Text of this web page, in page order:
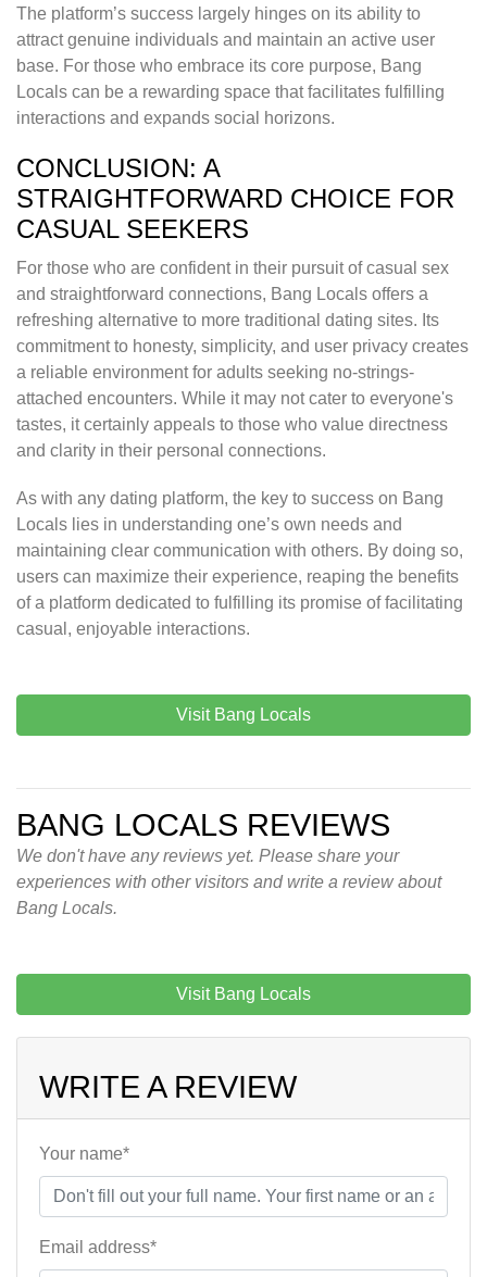
The platform’s success largely hinges on its ability to
attract genuine individuals and maintain an active user
base. For those who embrace its core purpose, Bang
Locals can be a rewarding space that facilitates fulfilling
interactions and expands social horizons.
CONCLUSION: A
STRAIGHTFORWARD CHOICE FOR
CASUAL SEEKERS
For those who are confident in their pursuit of casual sex
and straightforward connections, Bang Locals offers a
refreshing alternative to more traditional dating sites. Its
commitment to honesty, simplicity, and user privacy creates
a reliable environment for adults seeking no-strings-
attached encounters. While it may not cater to everyone's
tastes, it certainly appeals to those who value directness
and clarity in their personal connections.
As with any dating platform, the key to success on Bang
Locals lies in understanding one’s own needs and
maintaining clear communication with others. By doing so,
users can maximize their experience, reaping the benefits
of a platform dedicated to fulfilling its promise of facilitating
casual, enjoyable interactions.
Visit Bang Locals
BANG LOCALS REVIEWS
We don't have any reviews yet. Please share your
experiences with other visitors and write a review about
Bang Locals.
Visit Bang Locals
WRITE A REVIEW
Your name*
Email address*